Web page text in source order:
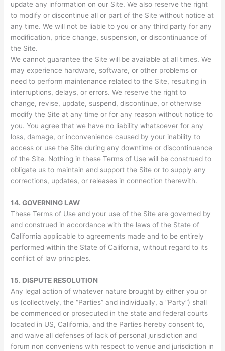
update any information on our Site. We also reserve the right
to modify or discontinue all or part of the Site without notice at
any time. We will not be liable to you or any third party for any
modification, price change, suspension, or discontinuance of
the Site.
We cannot guarantee the Site will be available at all times. We
may experience hardware, software, or other problems or
need to perform maintenance related to the Site, resulting in
interruptions, delays, or errors. We reserve the right to
change, revise, update, suspend, discontinue, or otherwise
modify the Site at any time or for any reason without notice to
you. You agree that we have no liability whatsoever for any
loss, damage, or inconvenience caused by your inability to
access or use the Site during any downtime or discontinuance
of the Site. Nothing in these Terms of Use will be construed to
obligate us to maintain and support the Site or to supply any
corrections, updates, or releases in connection therewith.
14. GOVERNING LAW
These Terms of Use and your use of the Site are governed by
and construed in accordance with the laws of the State of
California applicable to agreements made and to be entirely
performed within the State of California, without regard to its
conflict of law principles.
15. DISPUTE RESOLUTION
Any legal action of whatever nature brought by either you or
us (collectively, the “Parties” and individually, a “Party”) shall
be commenced or prosecuted in the state and federal courts
located in US, California, and the Parties hereby consent to,
and waive all defenses of lack of personal jurisdiction and
forum non conveniens with respect to venue and jurisdiction in